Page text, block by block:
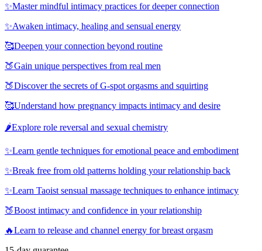
✨Master mindful intimacy practices for deeper connection
✨Awaken intimacy, healing and sensual energy
🥰Deepen your connection beyond routine
🍑Gain unique perspectives from real men
🍑Discover the secrets of G-spot orgasms and squirting
🥰Understand how pregnancy impacts intimacy and desire
🌶️Explore role reversal and sexual chemistry
✨Learn gentle techniques for emotional peace and embodiment
✨Break free from old patterns holding your relationship back
✨Learn Taoist sensual massage techniques to enhance intimacy
🍑Boost intimacy and confidence in your relationship
🔥Learn to release and channel energy for breast orgasm